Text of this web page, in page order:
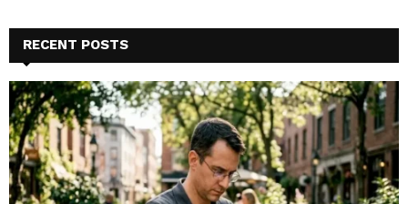
h
f
o
r
:
A
R
C
H
RECENT POSTS